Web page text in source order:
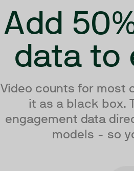
Add
data to
Video counts for most
it as a black box.
engagement data
models - so